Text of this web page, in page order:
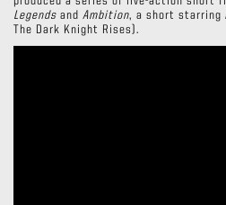
Legends and Ambition, a short starring
The Dark Knight Rises).